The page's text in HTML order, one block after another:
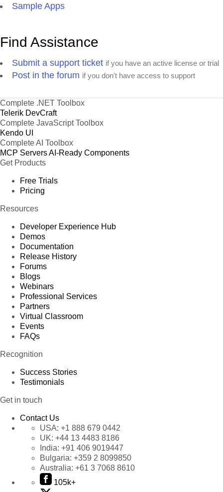
Sample Apps
Find Assistance
Submit a support ticket if you have an active license or trial
Post in the forum if you don't have access to support
Complete .NET Toolbox
Telerik DevCraft
Complete JavaScript Toolbox
Kendo UI
Complete AI Toolbox
MCP ServersAI-Ready Components
Get Products
Free Trials
Pricing
Resources
Developer Experience Hub
Demos
Documentation
Release History
Forums
Blogs
Webinars
Professional Services
Partners
Virtual Classroom
Events
FAQs
Recognition
Success Stories
Testimonials
Get in touch
Contact Us
USA: +1 888 679 0442
UK: +44 13 4483 8186
India: +91 406 9019447
Bulgaria: +359 2 8099850
Australia: +61 3 7068 8610
105k+